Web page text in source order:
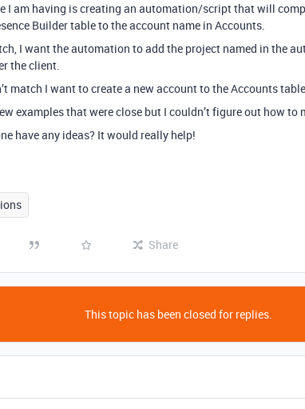
I am having is creating an automation/script that will
Builder table to the account name in Accounts.
I want the automation to add the project named in the
the client.
match I want to create a new account to the Accounts
examples that were close but I couldn’t figure out how to
have any ideas? It would really help!
Share
This topic has been closed for replies.